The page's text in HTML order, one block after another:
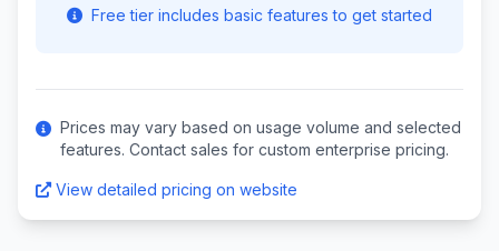
Free tier includes basic features to get started
Prices may vary based on usage volume and selected
features. Contact sales for custom enterprise pricing.
View detailed pricing on website